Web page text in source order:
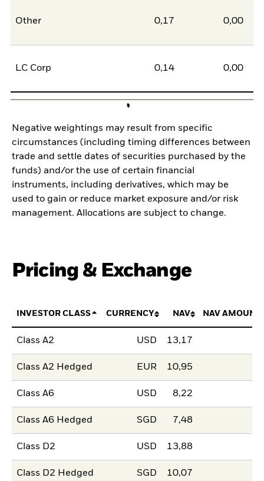
Other 0,17 0,00
LC Corp 0,14 0,00
Negative weightings may result from specific
circumstances (including timing differences between
trade and settle dates of securities purchased by the
funds) and/or the use of certain financial
instruments, including derivatives, which may be
used to gain or reduce market exposure and/or risk
management. Allocations are subject to change.
Pricing & Exchange
INVESTOR CLASS CURRENCY NAV NAV AMOUNT
Class A2 USD 13,17
Class A2 Hedged EUR 10,95
Class A6 USD 8,22
Class A6 Hedged SGD 7,48
Class D2 USD 13,88
Class D2 Hedged SGD 10,07